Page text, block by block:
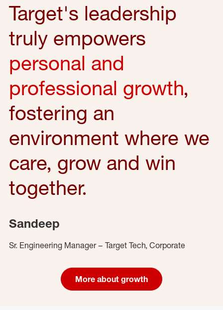
Target's leadership
truly empowers
personal and
professional growth,
fostering an
environment where we
care, grow and win
together.
Sandeep
Sr. Engineering Manager – Target Tech, Corporate
More about growth